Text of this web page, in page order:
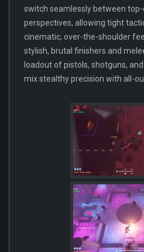
switch seamlessly between
perspectives, allowing tight
cinematic, over-the-shoulder
stylish, brutal finishers and
loadout of pistols, shotguns,
mix stealthy precision with all-